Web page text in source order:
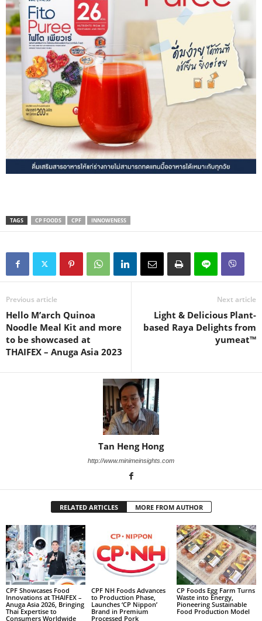
TAGS CP FOODS CPF INNOWENESS
Previous article
Hello M’arch Quinoa
Noodle Meal Kit and more
to be showcased at
THAIFEX – Anuga Asia 2023
Next article
Light & Delicious Plant-
based Raya Delights from
yumeat™
Tan Heng Hong
http://www.minimeinsights.com
RELATED ARTICLES MORE FROM AUTHOR
CPF Showcases Food
Innovations at THAIFEX –
Anuga Asia 2026, Bringing
Thai Expertise to
Consumers Worldwide
CPF NH Foods Advances
to Production Phase,
Launches ‘CP Nippon’
Brand in Premium
Processed Pork
CP Foods Egg Farm Turns
Waste into Energy,
Pioneering Sustainable
Food Production Model